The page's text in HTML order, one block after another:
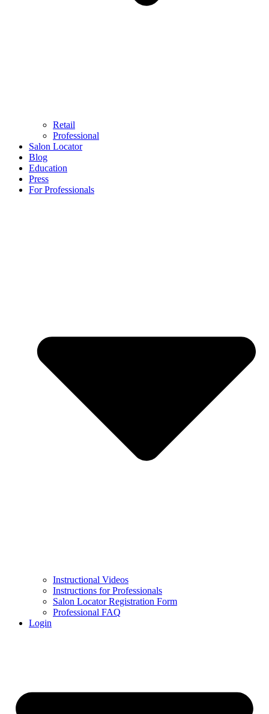
Retail
Professional
Salon Locator
Blog
Education
Press
For Professionals
Instructional Videos
Instructions for Professionals
Salon Locator Registration Form
Professional FAQ
Login